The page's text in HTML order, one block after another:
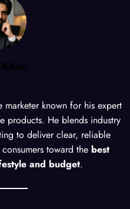
marketer known for his expert
products. He blends industry
to deliver clear, reliable
toward the best
and budget.